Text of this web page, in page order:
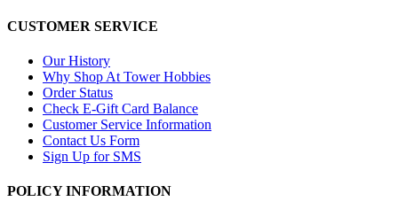
CUSTOMER SERVICE
Our History
Why Shop At Tower Hobbies
Order Status
Check E-Gift Card Balance
Customer Service Information
Contact Us Form
Sign Up for SMS
POLICY INFORMATION